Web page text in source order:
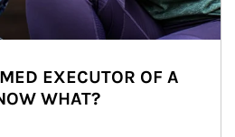
EXECUTOR OF A
WHAT?